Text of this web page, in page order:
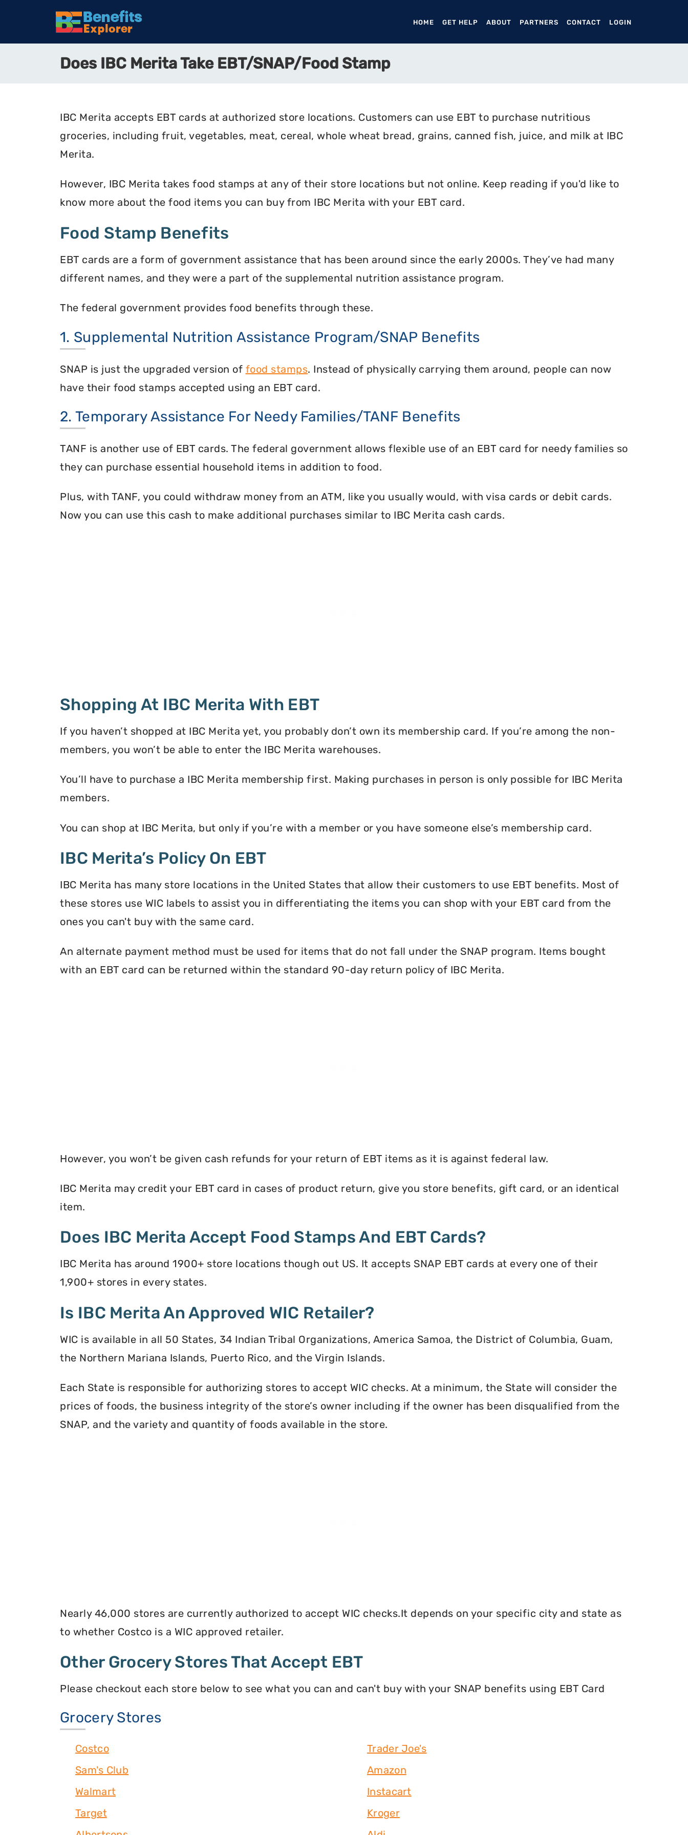
HOME (CURRENT)
GET HELP ABOUT PARTNERS CONTACT LOGIN
Does IBC Merita Take EBT/SNAP/Food Stamp
IBC Merita accepts EBT cards at authorized store locations. Customers can use EBT to purchase nutritious
groceries, including fruit, vegetables, meat, cereal, whole wheat bread, grains, canned fish, juice, and milk at IBC
Merita.
However, IBC Merita takes food stamps at any of their store locations but not online. Keep reading if you'd like to
know more about the food items you can buy from IBC Merita with your EBT card.
Food Stamp Benefits
EBT cards are a form of government assistance that has been around since the early 2000s. They’ve had many
different names, and they were a part of the supplemental nutrition assistance program.
The federal government provides food benefits through these.
1. Supplemental Nutrition Assistance Program/SNAP Benefits
SNAP is just the upgraded version of food stamps. Instead of physically carrying them around, people can now
have their food stamps accepted using an EBT card.
2. Temporary Assistance For Needy Families/TANF Benefits
TANF is another use of EBT cards. The federal government allows flexible use of an EBT card for needy families so
they can purchase essential household items in addition to food.
Plus, with TANF, you could withdraw money from an ATM, like you usually would, with visa cards or debit cards.
Now you can use this cash to make additional purchases similar to IBC Merita cash cards.
Shopping At IBC Merita With EBT
If you haven’t shopped at IBC Merita yet, you probably don’t own its membership card. If you’re among the non-
members, you won’t be able to enter the IBC Merita warehouses.
You’ll have to purchase a IBC Merita membership first. Making purchases in person is only possible for IBC Merita
members.
You can shop at IBC Merita, but only if you’re with a member or you have someone else’s membership card.
IBC Merita’s Policy On EBT
IBC Merita has many store locations in the United States that allow their customers to use EBT benefits. Most of
these stores use WIC labels to assist you in differentiating the items you can shop with your EBT card from the
ones you can't buy with the same card.
An alternate payment method must be used for items that do not fall under the SNAP program. Items bought
with an EBT card can be returned within the standard 90-day return policy of IBC Merita.
However, you won’t be given cash refunds for your return of EBT items as it is against federal law.
IBC Merita may credit your EBT card in cases of product return, give you store benefits, gift card, or an identical
item.
Does IBC Merita Accept Food Stamps And EBT Cards?
IBC Merita has around 1900+ store locations though out US. It accepts SNAP EBT cards at every one of their
1,900+ stores in every states.
Is IBC Merita An Approved WIC Retailer?
WIC is available in all 50 States, 34 Indian Tribal Organizations, America Samoa, the District of Columbia, Guam,
the Northern Mariana Islands, Puerto Rico, and the Virgin Islands.
Each State is responsible for authorizing stores to accept WIC checks. At a minimum, the State will consider the
prices of foods, the business integrity of the store’s owner including if the owner has been disqualified from the
SNAP, and the variety and quantity of foods available in the store.
Nearly 46,000 stores are currently authorized to accept WIC checks.It depends on your specific city and state as
to whether Costco is a WIC approved retailer.
Other Grocery Stores That Accept EBT
Please checkout each store below to see what you can and can't buy with your SNAP benefits using EBT Card
Grocery Stores
Costco
Sam's Club
Walmart
Target
Trader Joe's
Amazon
Instacart
Kroger